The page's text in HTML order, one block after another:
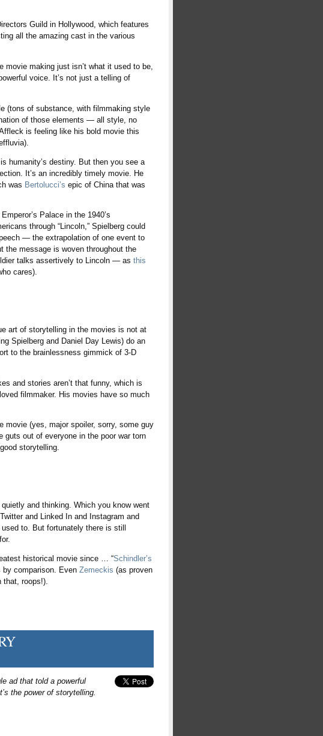
Guild in Hollywood, which features
all the amazing cast in the various
making just isn’t what it used to be,
voice. It’s not just a telling of
(tons of substance, with filmmaking style
of those elements — all style, no
is feeling like his bold movie this
humanity’s destiny. But then you see a
It’s an incredibly timely movie. He
was Bertolucci’s epic of China that was
Palace in the 1940’s
through “Lincoln,” Spielberg could
— the extrapolation of one event to
the message is woven throughout the
talks assertively to Lincoln — as this
cares).
art of storytelling in the movies is not at
Spielberg and Daniel Day Lewis) do an
to the brainlessness gimmick of 3-D
and stories aren’t that funny, which is
filmmaker. His movies have so much
movie (yes, major spoiler, sorry, some guy
out of everyone in the poor war torn
storytelling.
and thinking. Which you know went
and Linked In and Instagram and
to. But fortunately there is still
historical movie since … “Schindler’s
comparison. Even Zemeckis (as proven
that, roops!).
ad that told a powerful
the power of storytelling.